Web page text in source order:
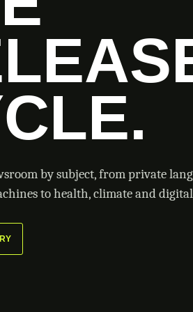
by subject, from private
to health, climate and